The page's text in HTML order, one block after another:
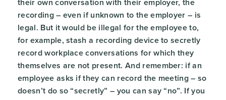
recording – even if unknown to the employer – is
legal. But it would be illegal for the employee to,
for example, stash a recording device to secretly
record workplace conversations for which they
themselves are not present. And remember: if an
employee asks if they can record the meeting – so
doesn’t do so “secretly” – you can say “no”. If you